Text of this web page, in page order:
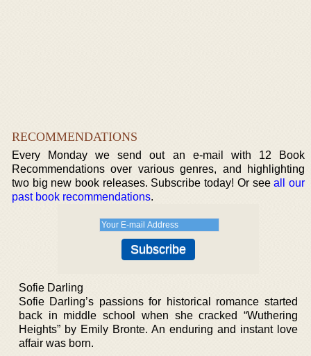
RECOMMENDATIONS
Every Monday we send out an e-mail with 12 Book
Recommendations over various genres, and highlighting
two big new book releases. Subscribe today! Or seeall our
past book recommendations.
Sofie Darling
Sofie Darling’s passions for historical romance started
back in middle school when she cracked “Wuthering
Heights” by Emily Bronte. An enduring and instant love
affair was born.